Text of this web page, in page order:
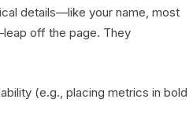
details—like your name, most
off the page. They
(e.g., placing metrics in bold